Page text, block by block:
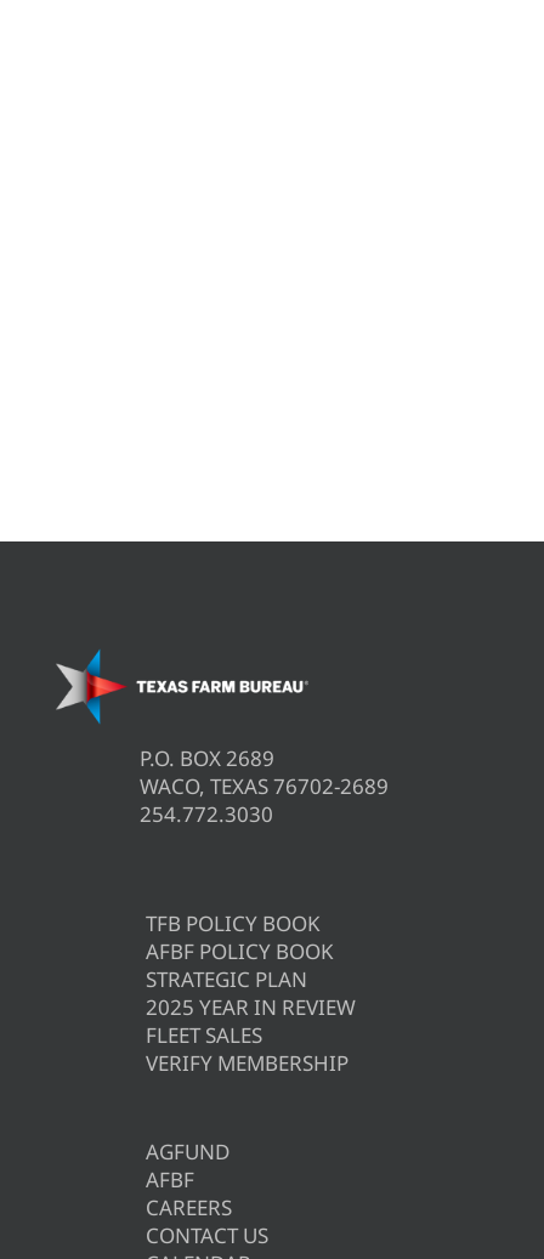
P.O. BOX 2689
WACO, TEXAS 76702-2689
254.772.3030
TFB POLICY BOOK
AFBF POLICY BOOK
STRATEGIC PLAN
2025 YEAR IN REVIEW
FLEET SALES
VERIFY MEMBERSHIP
AGFUND
AFBF
CAREERS
CONTACT US